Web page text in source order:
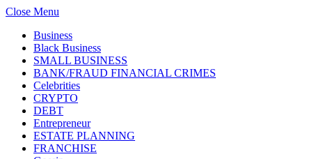
Close Menu
Business
Black Business
SMALL BUSINESS
BANK/FRAUD FINANCIAL CRIMES
Celebrities
CRYPTO
DEBT
Entrepreneur
ESTATE PLANNING
FRANCHISE